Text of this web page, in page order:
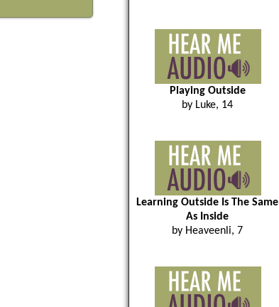
Playing Outside
by Luke, 14
Learning Outside Is The Same
As Inside
by Heaveenli, 7